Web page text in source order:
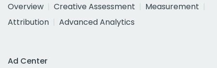
Overview
Creative Assessment
Measurement
Attribution
Advanced Analytics
Ad Center